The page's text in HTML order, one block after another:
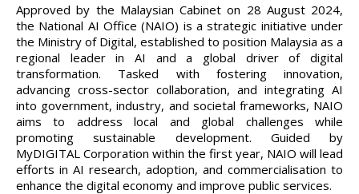
Approved by the Malaysian Cabinet on 28 August 2024,
the National AI Office (NAIO) is a strategic initiative under
the Ministry of Digital, established to position Malaysia as a
regional leader in AI and a global driver of digital
transformation. Tasked with fostering innovation,
advancing cross-sector collaboration, and integrating AI
into government, industry, and societal frameworks, NAIO
aims to address local and global challenges while
promoting sustainable development. Guided by
MyDIGITAL Corporation within the first year, NAIO will lead
efforts in AI research, adoption, and commercialisation to
enhance the digital economy and improve public services.